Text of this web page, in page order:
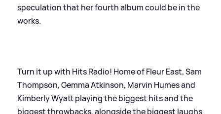
speculation that her fourth album could be in the
works.
Turn it up with Hits Radio! Home of Fleur East, Sam
Thompson, Gemma Atkinson, Marvin Humes and
Kimberly Wyatt playing the biggest hits and the
biggest throwbacks, alongside the biggest laughs